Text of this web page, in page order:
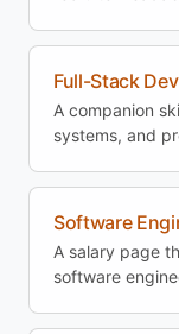
Full-Stack
A companion
systems, and
Software
A salary page
software